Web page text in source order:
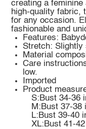
creating a
high-quality fabric,
for any occasion.
fashionable and
Features:
Stretch: Slightly
Material
Care
low.
Imported
Product
S:Bust 34-36
M:Bust 37-38
L:Bust 39-40
XL:Bust 41-